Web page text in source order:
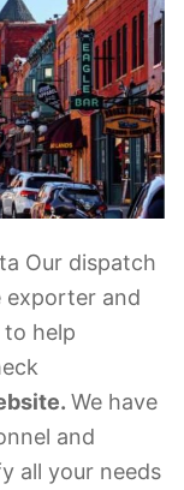
Our dispatch
exporter and
help
We have
and
all your needs